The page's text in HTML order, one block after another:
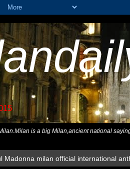
is a big Milan,ancient national
Madonna milan official international